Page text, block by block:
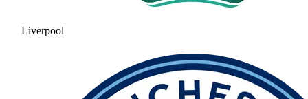
Liverpool